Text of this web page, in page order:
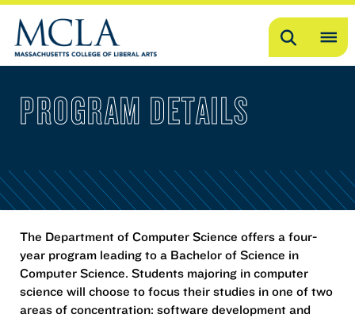
Search
PROGRAM DETAILS
The Department of Computer Science offers a four-
year program leading to a Bachelor of Science in
Computer Science. Students majoring in computer
science will choose to focus their studies in one of two
areas of concentration: software development and